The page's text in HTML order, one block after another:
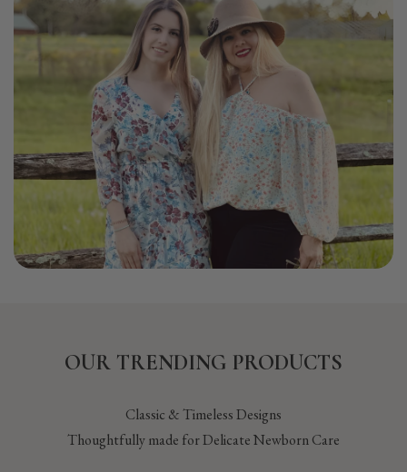
OUR TRENDING PRODUCTS
Classic & Timeless Designs
Thoughtfully made for Delicate Newborn Care